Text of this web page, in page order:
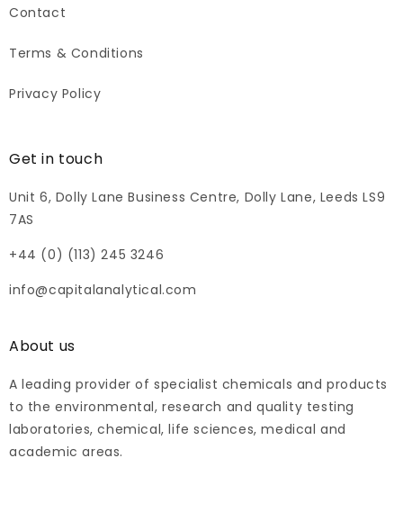
Contact
Terms & Conditions
Privacy Policy
Get in touch
Unit 6, Dolly Lane Business Centre, Dolly Lane, Leeds LS9
7AS
+44 (0) (113) 245 3246
info@capitalanalytical.com
About us
A leading provider of specialist chemicals and products
to the environmental, research and quality testing
laboratories, chemical, life sciences, medical and
academic areas.